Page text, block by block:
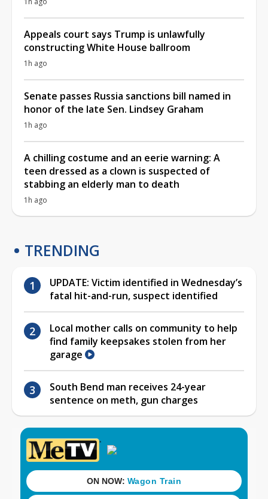
Appeals court says Trump is unlawfully
constructing White House ballroom
1h ago
Senate passes Russia sanctions bill named in
honor of the late Sen. Lindsey Graham
1h ago
A chilling costume and an eerie warning: A
teen dressed as a clown is suspected of
stabbing an elderly man to death
1h ago
TRENDING
UPDATE: Victim identified in Wednesday’s
fatal hit-and-run, suspect identified
Local mother calls on community to help
find family keepsakes stolen from her
garage
South Bend man receives 24-year
sentence on meth, gun charges